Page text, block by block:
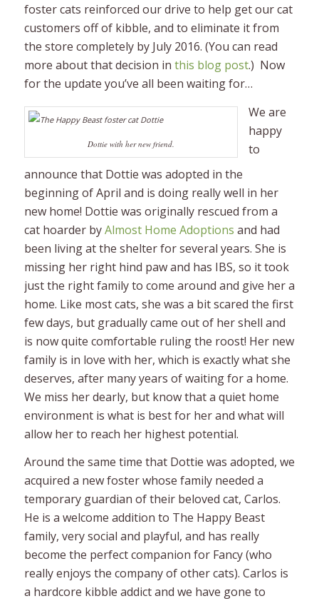
foster cats reinforced our drive to help get our cat
customers off of kibble, and to eliminate it from
the store completely by July 2016. (You can read
more about that decision in this blog post.) Now
for the update you’ve all been waiting for…
Dottie with her new friend.
We are
happy
to
announce that Dottie was adopted in the
beginning of April and is doing really well in her
new home! Dottie was originally rescued from a
cat hoarder byAlmost Home Adoptions and had
been living at the shelter for several years. She is
missing her right hind paw and has IBS, so it took
just the right family to come around and give her a
home. Like most cats, she was a bit scared the first
few days, but gradually came out of her shell and
is now quite comfortable ruling the roost! Her new
family is in love with her, which is exactly what she
deserves, after many years of waiting for a home.
We miss her dearly, but know that a quiet home
environment is what is best for her and what will
allow her to reach her highest potential.
Around the same time that Dottie was adopted, we
acquired a new foster whose family needed a
temporary guardian of their beloved cat, Carlos.
He is a welcome addition to The Happy Beast
family, very social and playful, and has really
become the perfect companion for Fancy (who
really enjoys the company of other cats). Carlos is
a hardcore kibble addict and we have gone to